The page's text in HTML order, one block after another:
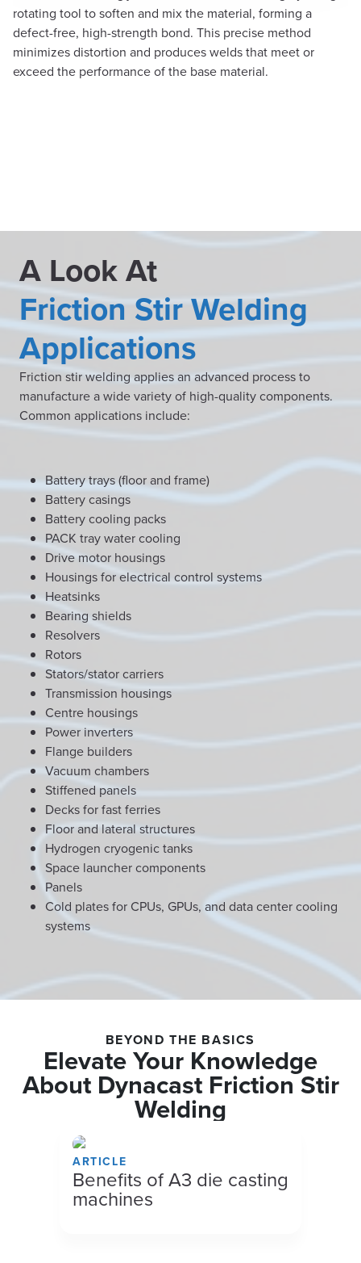
rotating tool to soften and mix the material, forming a
defect-free, high-strength bond. This precise method
minimizes distortion and produces welds that meet or
exceed the performance of the base material.
A Look At
Friction Stir Welding
Applications
Friction stir welding applies an advanced process to
manufacture a wide variety of high-quality components.
Common applications include:
Battery trays (floor and frame)
Battery casings
Battery cooling packs
PACK tray water cooling
Drive motor housings
Housings for electrical control systems
Heatsinks
Bearing shields
Resolvers
Rotors
Stators/stator carriers
Transmission housings
Centre housings
Power inverters
Flange builders
Vacuum chambers
Stiffened panels
Decks for fast ferries
Floor and lateral structures
Hydrogen cryogenic tanks
Space launcher components
Panels
Cold plates for CPUs, GPUs, and data center cooling
systems
BEYOND THE BASICS
Elevate Your Knowledge
About Dynacast Friction Stir
Welding
ARTICLE
Benefits of A3 die casting
machines